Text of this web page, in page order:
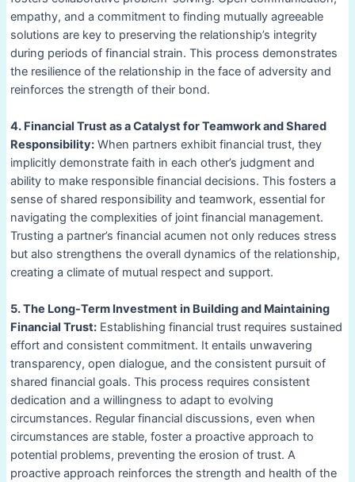
empathy, and a commitment to finding mutually agreeable
solutions are key to preserving the relationship’s integrity
during periods of financial strain. This process demonstrates
the resilience of the relationship in the face of adversity and
reinforces the strength of their bond.
4. Financial Trust as a Catalyst for Teamwork and Shared
Responsibility:When partners exhibit financial trust, they
implicitly demonstrate faith in each other’s judgment and
ability to make responsible financial decisions. This fosters a
sense of shared responsibility and teamwork, essential for
navigating the complexities of joint financial management.
Trusting a partner’s financial acumen not only reduces stress
but also strengthens the overall dynamics of the relationship,
creating a climate of mutual respect and support.
5. The Long-Term Investment in Building and Maintaining
Financial Trust:Establishing financial trust requires sustained
effort and consistent commitment. It entails unwavering
transparency, open dialogue, and the consistent pursuit of
shared financial goals. This process requires consistent
dedication and a willingness to adapt to evolving
circumstances. Regular financial discussions, even when
circumstances are stable, foster a proactive approach to
potential problems, preventing the erosion of trust. A
proactive approach reinforces the strength and health of the